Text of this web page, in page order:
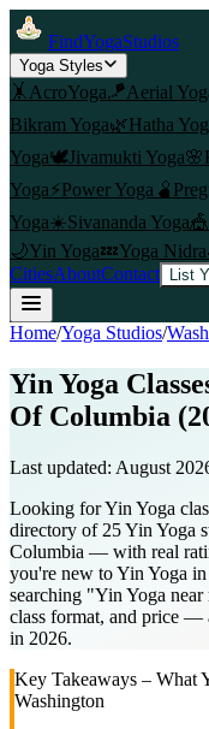
FindYogaStudios
Yoga Styles
🤸 AcroYoga🪁Aerial
Bikram Yoga🌿Hatha
Yoga🕊️Jivamukti Yoga🌸
Yoga⚡Power Yoga 🫄
Yoga☀️Sivananda Yoga🎪
🌙Yin Yoga💤Yoga Nidra
CitiesAboutContact List
Home/Yoga Studios/
Yin Yoga
Of Columbia
Last updated: August
Looking for Yin Yoga
directory of 25 Yin Yoga
Columbia — with real
you're new to Yin Yoga
searching "Yin Yoga
class format, and price —
in 2026.
Key Takeaways – What
Washington